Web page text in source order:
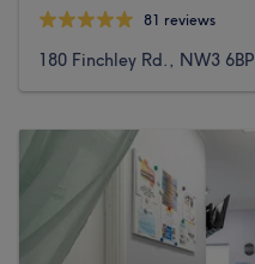
81 reviews
180 Finchley Rd., NW3 6BP